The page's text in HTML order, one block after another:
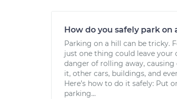
How do you safely park on
Parking on a hill can be tricky.
just one thing could leave your
danger of rolling away, causing
it, other cars, buildings, and
Here’s how to do it safely: Put
parking...